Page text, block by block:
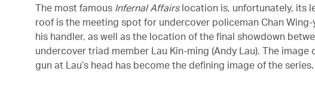
The most famous Infernal Affairslocation is, unfortunately, its
roof is the meeting spot for undercover policeman Chan Wing-
his handler, as well as the location of the final showdown
undercover triad member Lau Kin-ming (Andy Lau). The image
gun at Lau’s head has become the defining image of the series.